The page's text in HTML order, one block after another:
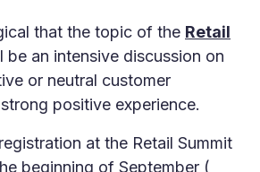
that the topic of the Retail
be an intensive discussion on
or neutral customer
positive experience.
at the Retail Summit
beginning of September (